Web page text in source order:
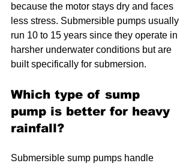
because the motor stays dry and faces
less stress. Submersible pumps usually
run 10 to 15 years since they operate in
harsher underwater conditions but are
built specifically for submersion.
Which type of sump
pump is better for heavy
rainfall?
Submersible sump pumps handle